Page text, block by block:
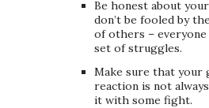
Be honest about
don’t be fooled by
of others –
set of struggles.
Make sure that your
reaction is not
it with some fight.